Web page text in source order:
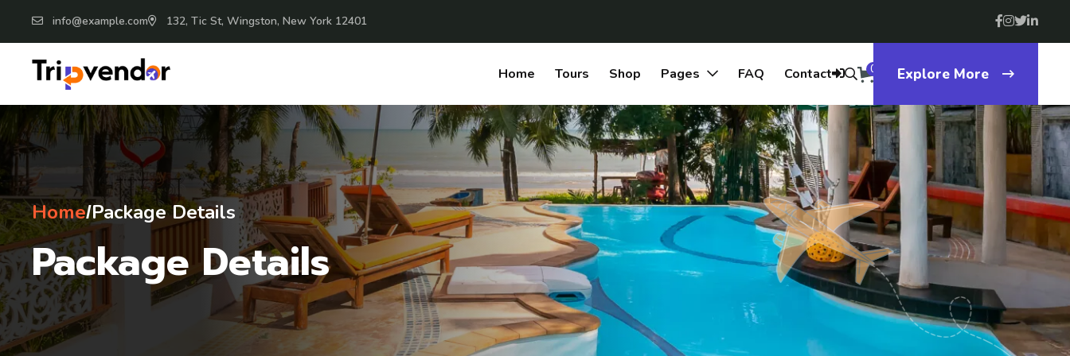
info@example.com 132, Tic St, Wingston, New York 12401
Home Tours Shop Pages FAQ Contact 0 Explore More
Home/Package Details
Package Details